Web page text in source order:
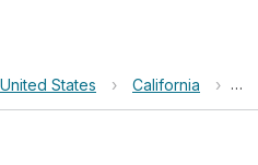
United States › California ›